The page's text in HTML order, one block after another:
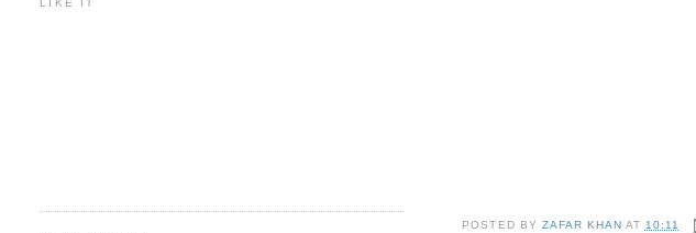
POSTED BY ZAFAR KHAN AT 10:11
LIKE IT